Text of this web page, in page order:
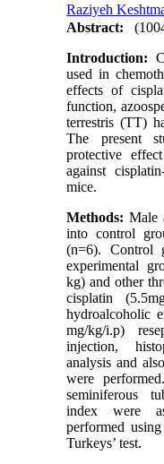
Raziyeh
Abstract:
Introduction:
used in
effects of
function,
terrestris (TT)
The present
protective
against
mice.
Methods: Male
into control
(n=6). Control
experimental
kg) and other
cisplatin
hydroalcoholic
mg/kg/i.p)
injection,
analysis and
were
seminiferous
index were
performed
Turkeys’ test.